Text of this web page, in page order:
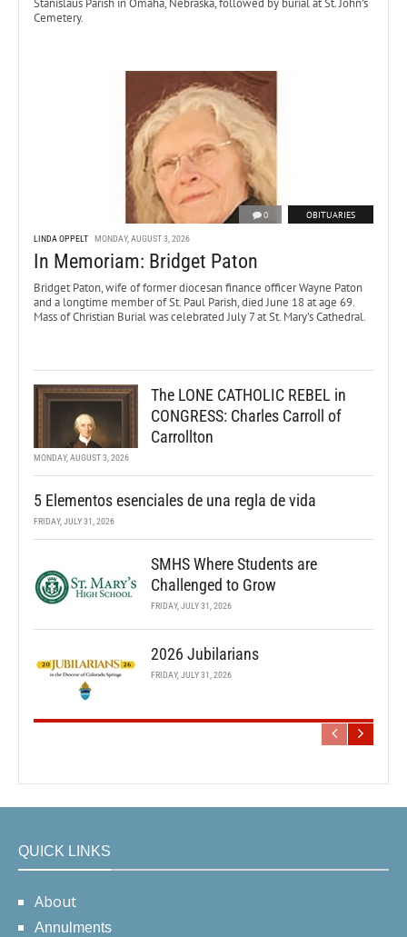
Stanislaus Parish in Omaha, Nebraska, followed by burial at St. John’s
Cemetery.
0 OBITUARIES
LINDA OPPELT MONDAY, AUGUST 3, 2026
In Memoriam: Bridget Paton
Bridget Paton, wife of former diocesan finance officer Wayne Paton
and a longtime member of St. Paul Parish, died June 18 at age 69.
Mass of Christian Burial was celebrated July 7 at St. Mary’s Cathedral.
The LONE CATHOLIC REBEL in
CONGRESS: Charles Carroll of
Carrollton
MONDAY, AUGUST 3, 2026
5 Elementos esenciales de una regla de vida
FRIDAY, JULY 31, 2026
SMHS Where Students are
Challenged to Grow
FRIDAY, JULY 31, 2026
2026 Jubilarians
FRIDAY, JULY 31, 2026
QUICK LINKS
About
Annulments